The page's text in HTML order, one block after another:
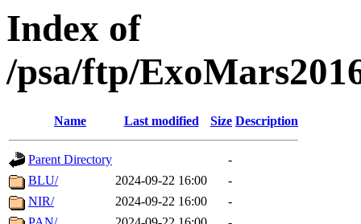
Index of
/psa/ftp/
Name Last modified Size Description
Parent Directory
-
BLU/
2024-09-22 16:00
-
NIR/
2024-09-22 16:00
-